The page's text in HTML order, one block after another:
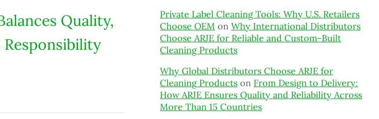
Quality,
Private Label Cleaning Tools: Why U.S. Retailers
Choose OEM on Why International Distributors
Choose ARJE for Reliable and Custom-Built
Cleaning Products
Why Global Distributors Choose ARJE for
Cleaning Products on From Design to Delivery:
How ARJE Ensures Quality and Reliability Across
More Than 15 Countries